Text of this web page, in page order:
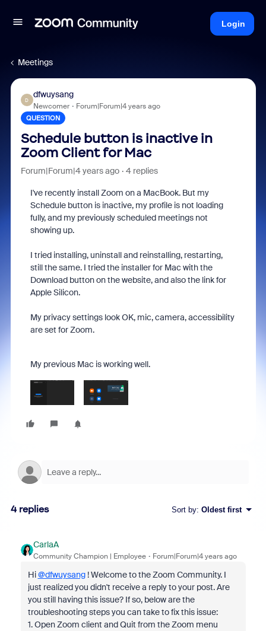
Login
Meetings
D
dfwuysang
Newcomer Forum|Forum|4 years ago
QUESTION
Schedule button is inactive in
Zoom Client for Mac
Forum|Forum|4 years ago 4 replies
I've recently install Zoom on a MacBook. But my
Schedule button is inactive, my profile is not loading
fully, and my previously scheduled meetings not
showing up.
I tried installing, uninstall and reinstalling, restarting,
still the same. I tried the installer for Mac with the
Download button on the website, and also the link for
Apple Silicon.
My privacy settings look OK, mic, camera, accessibility
are set for Zoom.
My previous Mac is working well.
4 replies Sort by: Oldest first
CarlaA
Community Champion | Employee Forum|Forum|4 years ago
Hi@dfwuysang! Welcome to the Zoom Community. I
just realized you didn't receive a reply to your post. Are
you still having this issue? If so, below are the
troubleshooting steps you can take to fix this issue:
1. Open Zoom client and Quit from the Zoom menu